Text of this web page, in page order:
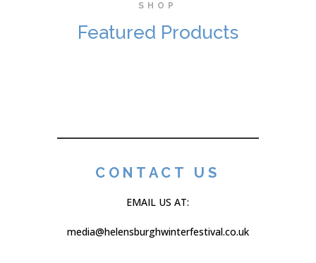
SHOP
Featured Products
CONTACT US
EMAIL US AT:
media@helensburghwinterfestival.co.uk